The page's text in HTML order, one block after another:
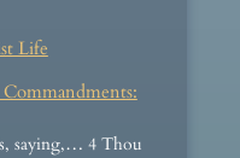
Life
saying,… 4 Thou